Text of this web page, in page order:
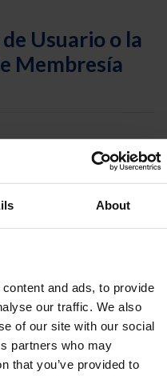
About
and ads, to provide
our traffic. We also
of our site with our social
partners who may
that you’ve provided to
Usuario o la
Membresía